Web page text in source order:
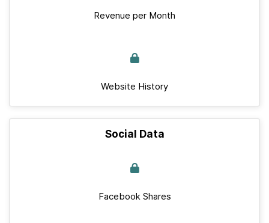
Revenue per Month
Website History
Social Data
Facebook Shares